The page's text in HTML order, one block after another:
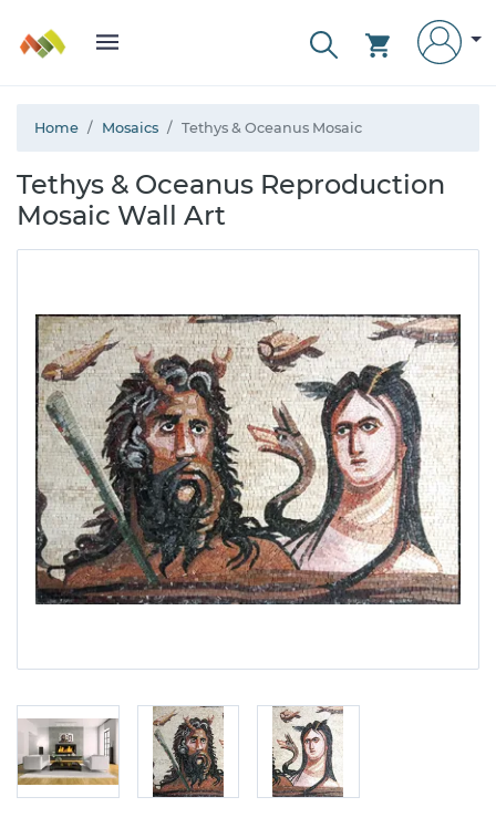
Home Mosaics Tethys & Oceanus Mosaic
Tethys & Oceanus Reproduction
Mosaic Wall Art